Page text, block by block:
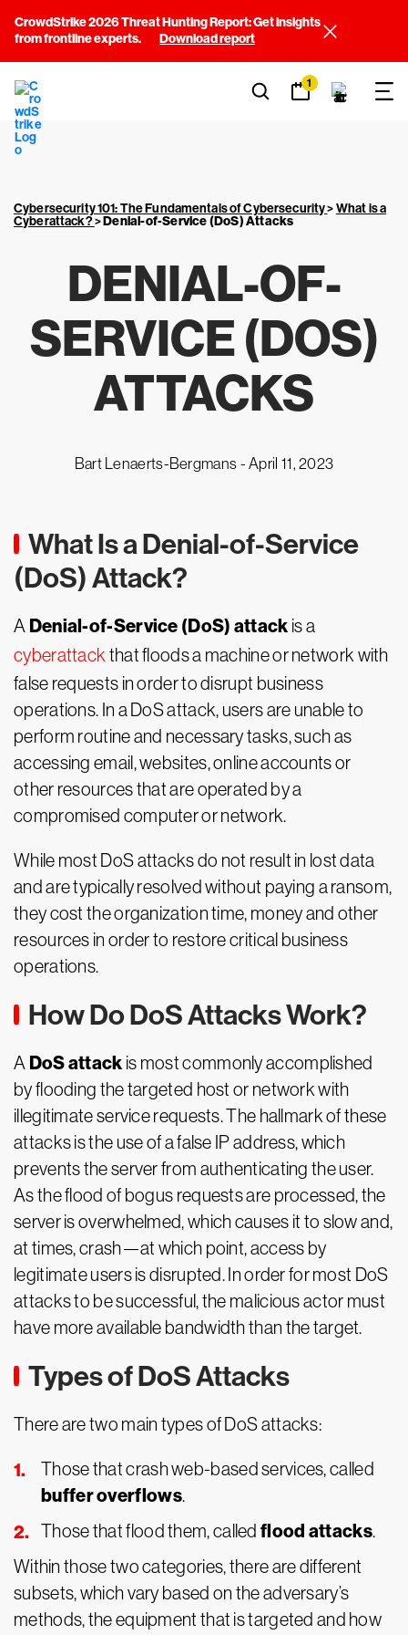
CrowdStrike 2026 Threat Hunting Report: Get insights
from frontline experts.
Download report
1
Cybersecurity 101: The Fundamentals of Cybersecurity>What is a
Cyberattack?>Denial-of-Service (DoS) Attacks
DENIAL-OF-
SERVICE (DOS)
ATTACKS
Bart Lenaerts-Bergmans -April 11, 2023
What Is a Denial-of-Service
(DoS) Attack?
A Denial-of-Service (DoS) attack is a
cyberattack that floods a machine or network with
false requests in order to disrupt business
operations. In a DoS attack, users are unable to
perform routine and necessary tasks, such as
accessing email, websites, online accounts or
other resources that are operated by a
compromised computer or network.
While most DoS attacks do not result in lost data
and are typically resolved without paying a ransom,
they cost the organization time, money and other
resources in order to restore critical business
operations.
How Do DoS Attacks Work?
A DoS attack is most commonly accomplished
by flooding the targeted host or network with
illegitimate service requests. The hallmark of these
attacks is the use of a false IP address, which
prevents the server from authenticating the user.
As the flood of bogus requests are processed, the
server is overwhelmed, which causes it to slow and,
at times, crash—at which point, access by
legitimate users is disrupted. In order for most DoS
attacks to be successful, the malicious actor must
have more available bandwidth than the target.
Types of DoS Attacks
There are two main types of DoS attacks:
Those that crash web-based services, called
buffer overflows.
Those that flood them, called flood attacks.
Within those two categories, there are different
subsets, which vary based on the adversary’s
methods, the equipment that is targeted and how